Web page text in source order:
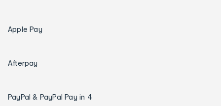
Apple Pay
Afterpay
PayPal & PayPal Pay in 4